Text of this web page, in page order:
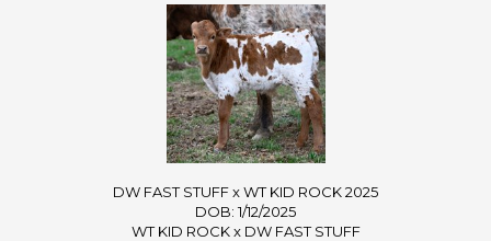
DW FAST STUFF x WT KID ROCK 2025
DOB: 1/12/2025
WT KID ROCKx DW FAST STUFF